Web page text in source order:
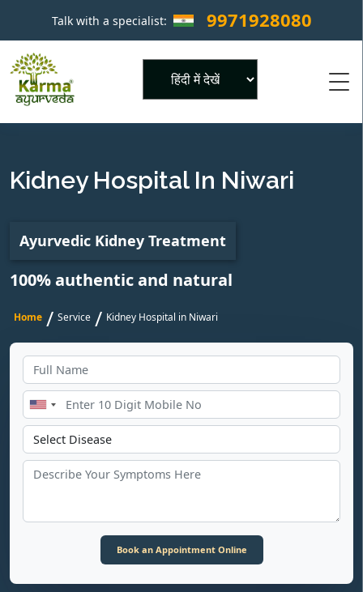
Talk with a specialist: 9971928080 ×
Kidney Hospital In Niwari
Ayurvedic Kidney Treatment
100% authentic and natural
Home / Service / Kidney Hospital in Niwari